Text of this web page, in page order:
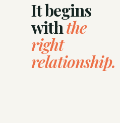
It begins
withthe
right
relationship.